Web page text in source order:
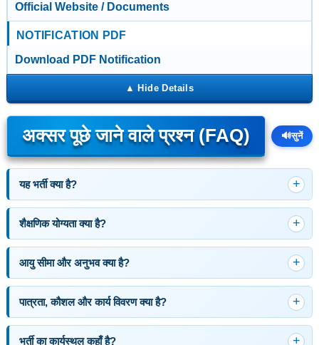
Official Website / Documents
NOTIFICATION PDF
Download PDF Notification
अक्सर पूछे जाने वाले प्रश्न (FAQ) 🔊सुनें
यह भर्ती क्या है?
शैक्षणिक योग्यता क्या है?
आयु सीमा और अनुभव क्या है?
पात्रता, कौशल और कार्य विवरण क्या है?
भर्ती का कार्यस्थल कहाँ है?